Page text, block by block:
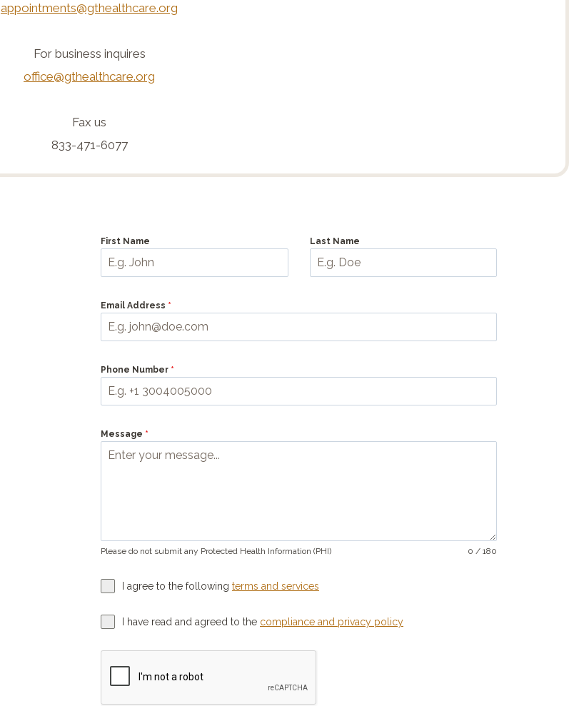
appointments@gthealthcare.org
For business inquires
office@gthealthcare.org
Fax us
833-471-6077
First Name Last Name
Email Address *
Phone Number *
Message *
Please do not submit any Protected Health Information (PHI) 0 / 180
I agree to the following terms and services
I have read and agreed to the compliance and privacy policy